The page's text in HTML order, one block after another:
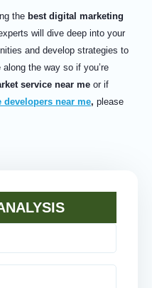
the best digital marketing
will dive deep into your
and develop strategies to
the way so if you’re
service near me or if
developers near me, please